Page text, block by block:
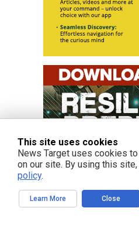
This site uses cookies
News Target uses cookies
on our site. By using this site,
policy.
Learn More Close